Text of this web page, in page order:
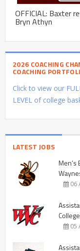
OFFICIAL: Baxter
Bryn Athyn
2026 COACHING
COACHING
Click to view our
LEVEL of college
LATEST JOBS
Men’s
06
College
05